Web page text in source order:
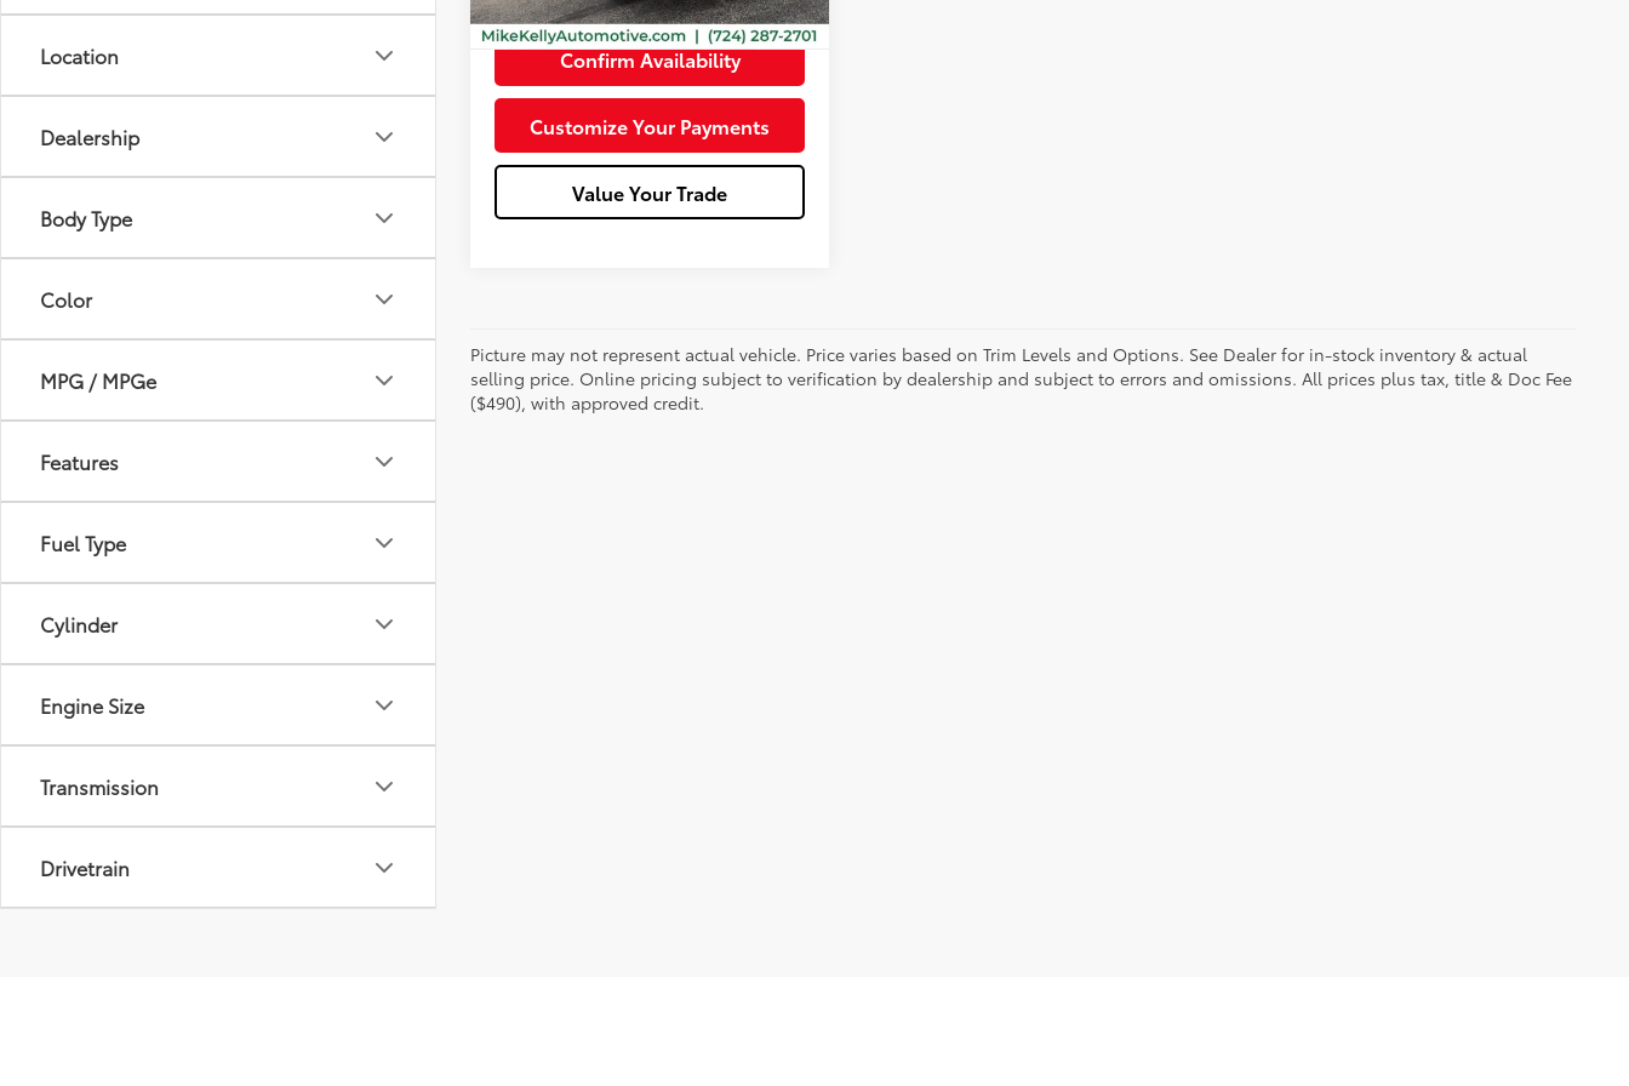
Location
Dealership
Body Type
Color
MPG / MPGe
Features
Fuel Type
Cylinder
Engine Size
Transmission
Drivetrain
Doc Fee:
+$490
Confirm Availability
Customize Your Payments
Value Your Trade
Picture may not represent actual vehicle. Price varies based on Trim Levels and Options. See Dealer for in-stock inventory & actual
selling price. Online pricing subject to verification by dealership and subject to errors and omissions. All prices plus tax, title & Doc Fee
($490), with approved credit.